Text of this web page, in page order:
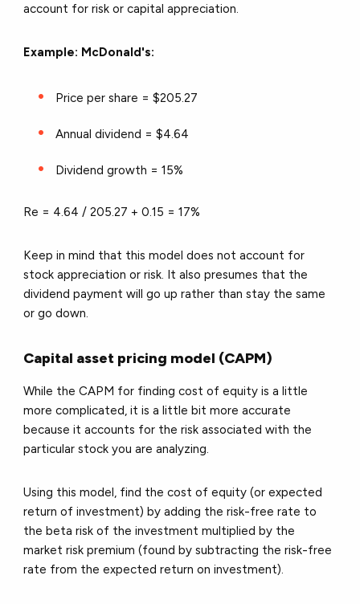
account for risk or capital appreciation.
Example: McDonald's:
Price per share = $205.27
Annual dividend = $4.64
Dividend growth = 15%
Re = 4.64 / 205.27 + 0.15 =17%
Keep in mind that this model does not account for
stock appreciation or risk. It also presumes that the
dividend payment will go up rather than stay the same
or go down.
Capital asset pricing model (CAPM)
While the CAPM for finding cost of equity is a little
more complicated, it is a little bit more accurate
because it accounts for the risk associated with the
particular stock you are analyzing.
Using this model, find the cost of equity (or expected
return of investment) by adding the risk-free rate to
the beta risk of the investment multiplied by the
market risk premium (found by subtracting the risk-free
rate from the expected return on investment).